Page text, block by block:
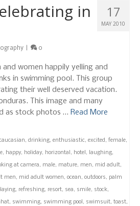
17
MAY 2010
in
0
women happily yelling and
in swimming pool. This group
their well deserved vacation.
This image and many
as stock photos … Read More
, drinking, enthusiastic, excited, female,
, happy, holiday, horizontal, hotel, laughing,
at camera, male, mature, men, mid adult,
men, mid adult women, ocean, outdoors, palm
, refreshing, resort, sea, smile, stock,
, swimming, swimming pool, swimsuit, toast,